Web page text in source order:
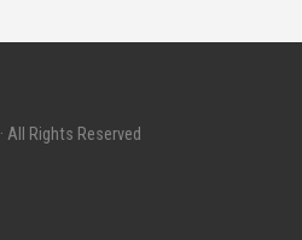
· All Rights Reserved